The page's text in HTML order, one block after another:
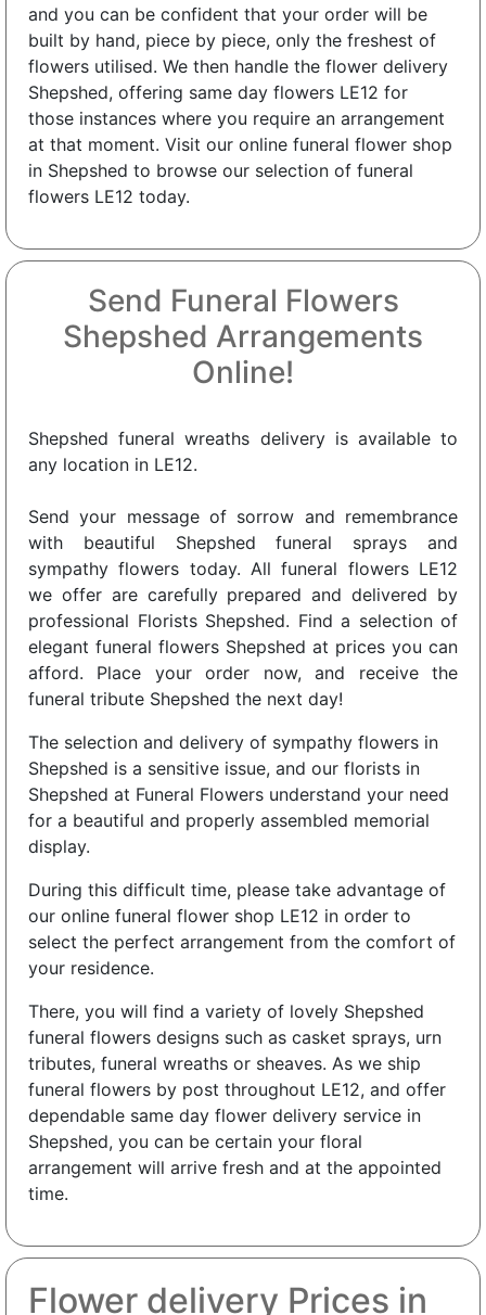
and you can be confident that your order will be
built by hand, piece by piece, only the freshest of
flowers utilised. We then handle the flower delivery
Shepshed, offering same day flowers LE12 for
those instances where you require an arrangement
at that moment. Visit our online funeral flower shop
in Shepshed to browse our selection of funeral
flowers LE12 today.
Send Funeral Flowers
Shepshed Arrangements
Online!
Shepshed funeral wreaths delivery is available to
any location in LE12.
Send your message of sorrow and remembrance
with beautiful Shepshed funeral sprays and
sympathy flowers today. All funeral flowers LE12
we offer are carefully prepared and delivered by
professional Florists Shepshed. Find a selection of
elegant funeral flowers Shepshed at prices you can
afford. Place your order now, and receive the
funeral tribute Shepshed the next day!
The selection and delivery of sympathy flowers in
Shepshed is a sensitive issue, and our florists in
Shepshed at Funeral Flowers understand your need
for a beautiful and properly assembled memorial
display.
During this difficult time, please take advantage of
our online funeral flower shop LE12 in order to
select the perfect arrangement from the comfort of
your residence.
There, you will find a variety of lovely Shepshed
funeral flowers designs such as casket sprays, urn
tributes, funeral wreaths or sheaves. As we ship
funeral flowers by post throughout LE12, and offer
dependable same day flower delivery service in
Shepshed, you can be certain your floral
arrangement will arrive fresh and at the appointed
time.
Flower delivery Prices in